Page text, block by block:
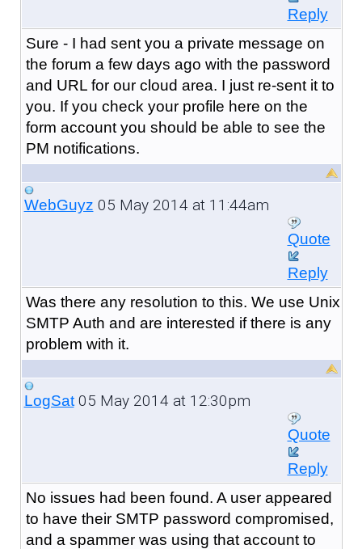
Reply
Sure - I had sent you a private message on
the forum a few days ago with the password
and URL for our cloud area. I just re-sent it to
you. If you check your profile here on the
form account you should be able to see the
PM notifications.
WebGuyz 05 May 2014 at 11:44am
Quote
Reply
Was there any resolution to this. We use Unix
SMTP Auth and are interested if there is any
problem with it.
LogSat05 May 2014 at 12:30pm
Quote
Reply
No issues had been found. A user appeared
to have their SMTP password compromised,
and a spammer was using that account to